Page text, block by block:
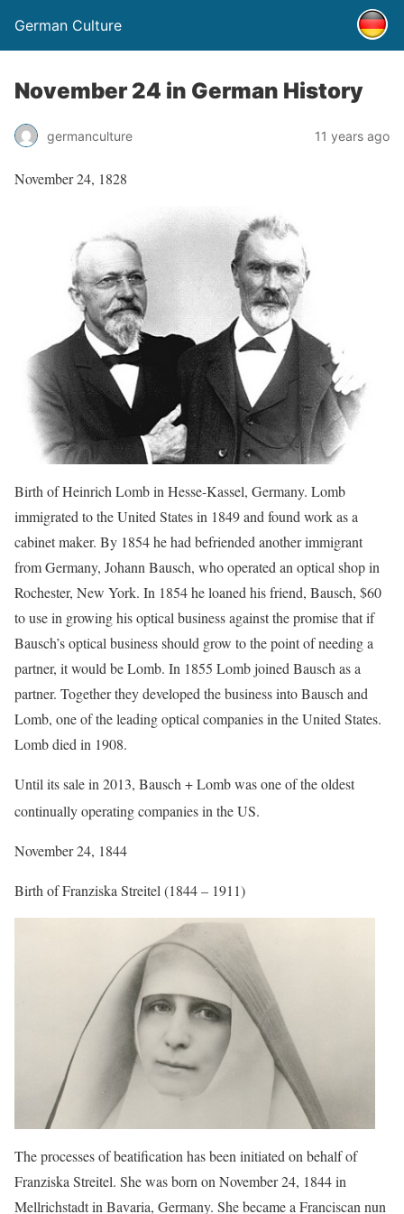
German Culture
November 24 in German History
germanculture 11 years ago
November 24, 1828
Birth of Heinrich Lomb in Hesse-Kassel, Germany. Lomb
immigrated to the United States in 1849 and found work as a
cabinet maker. By 1854 he had befriended another immigrant
from Germany, Johann Bausch, who operated an optical shop in
Rochester, New York. In 1854 he loaned his friend, Bausch, $60
to use in growing his optical business against the promise that if
Bausch’s optical business should grow to the point of needing a
partner, it would be Lomb. In 1855 Lomb joined Bausch as a
partner. Together they developed the business into Bausch and
Lomb, one of the leading optical companies in the United States.
Lomb died in 1908.
Until its sale in 2013, Bausch + Lomb was one of the oldest
continually operating companies in the US.
November 24, 1844
Birth of Franziska Streitel (1844 – 1911)
The processes of beatification has been initiated on behalf of
Franziska Streitel. She was born on November 24, 1844 in
Mellrichstadt in Bavaria, Germany. She became a Franciscan nun